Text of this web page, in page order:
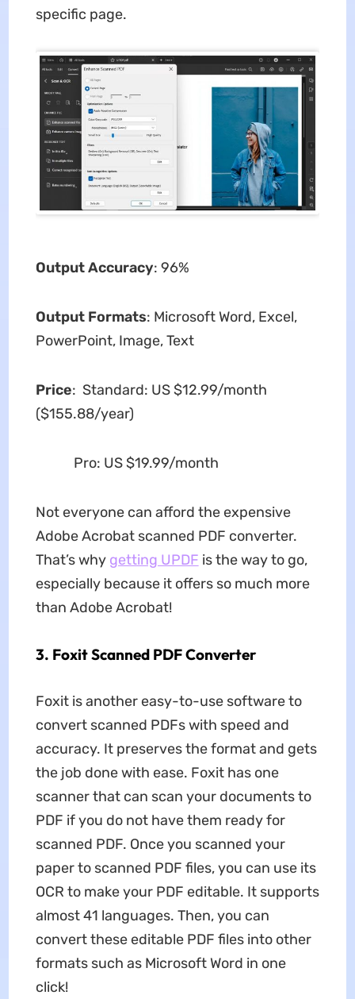
specific page.
Output Accuracy: 96%
Output Formats: Microsoft Word, Excel,
PowerPoint, Image, Text
Price: Standard: US $12.99/month
($155.88/year)
Pro: US $19.99/month
Not everyone can afford the expensive
Adobe Acrobat scanned PDF converter.
That’s why getting UPDF is the way to go,
especially because it offers so much more
than Adobe Acrobat!
3. Foxit Scanned PDF Converter
Foxit is another easy-to-use software to
convert scanned PDFs with speed and
accuracy. It preserves the format and gets
the job done with ease. Foxit has one
scanner that can scan your documents to
PDF if you do not have them ready for
scanned PDF. Once you scanned your
paper to scanned PDF files, you can use its
OCR to make your PDF editable. It supports
almost 41 languages. Then, you can
convert these editable PDF files into other
formats such as Microsoft Word in one
click!